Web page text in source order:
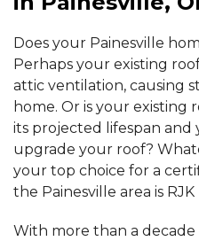
By Gary & Jeanne
Leroy Twp, OH
Tuesday, Oct 8th, 2019
"Your guys really did a great
View Details
Does your Painesville
Perhaps your existing
attic ventilation, causing
home. Or is your
its projected lifespan
upgrade your roof?
your top choice for a
the Painesville area is
With more than a decade